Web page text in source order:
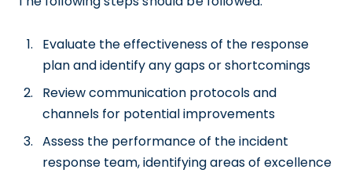
Evaluate the effectiveness of the response
plan and identify any gaps or shortcomings
Review communication protocols and
channels for potential improvements
Assess the performance of the incident
response team, identifying areas of excellence